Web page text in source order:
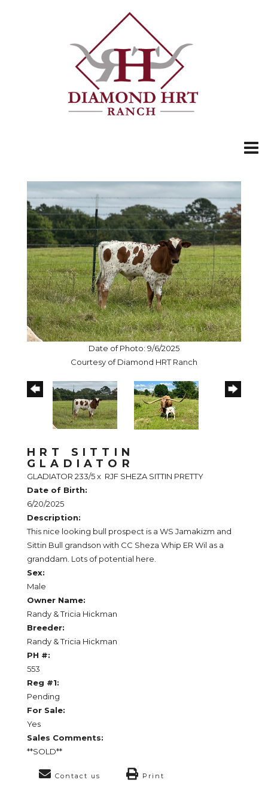
Date of Photo: 9/6/2025
Courtesy of Diamond HRT Ranch
HRT SITTIN
GLADIATOR
GLADIATOR 233/5x RJF SHEZA SITTIN PRETTY
Date of Birth:
6/20/2025
Description:
This nice looking bull prospect is a WS Jamakizm and
Sittin Bull grandson with CC Sheza Whip ER Wil as a
granddam. Lots of potential here.
Sex:
Male
Owner Name:
Randy & Tricia Hickman
Breeder:
Randy & Tricia Hickman
PH #:
553
Reg #1:
Pending
For Sale:
Yes
Sales Comments:
**SOLD**
Contact us Print